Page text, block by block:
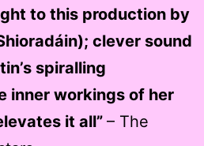
to this production by
clever sound
spiralling
inner workings of her
it all” – The